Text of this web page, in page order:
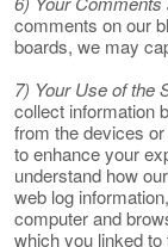
comments on our
boards, we may
7) Your Use of the
collect information
from the devices
to enhance your
understand how
web log
computer and
which you linked